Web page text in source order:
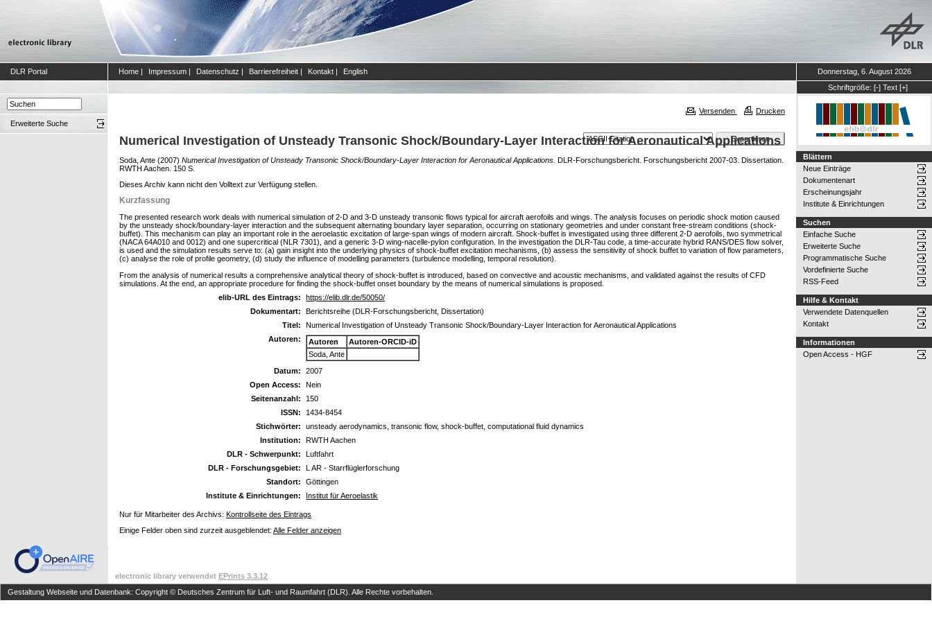
DLR Portal Home | Impressum | Datenschutz | Barrierefreiheit | Kontakt | English
Donnerstag, 6. August 2026
Schriftgröße: [-] Text [+]
Erweiterte Suche
Versenden Drucken
Numerical Investigation of Unsteady Transonic Shock/Boundary-Layer Interaction for Aeronautical Applications
Soda, Ante (2007) Numerical Investigation of Unsteady Transonic Shock/Boundary-Layer Interaction for Aeronautical Applications. DLR-Forschungsbericht. Forschungsbericht 2007-03. Dissertation.
RWTH Aachen. 150 S.
Dieses Archiv kann nicht den Volltext zur Verfügung stellen.
Kurzfassung
The presented research work deals with numerical simulation of 2-D and 3-D unsteady transonic flows typical for aircraft aerofoils and wings. The analysis focuses on periodic shock motion caused
by the unsteady shock/boundary-layer interaction and the subsequent alternating boundary layer separation, occurring on stationary geometries and under constant free-stream conditions (shock-
buffet). This mechanism can play an important role in the aeroelastic excitation of large-span wings of modern aircraft. Shock-buffet is investigated using three different 2-D aerofoils, two symmetrical
(NACA 64A010 and 0012) and one supercritical (NLR 7301), and a generic 3-D wing-nacelle-pylon configuration. In the investigation the DLR-Tau code, a time-accurate hybrid RANS/DES flow solver,
is used and the simulation results serve to: (a) gain insight into the underlying physics of shock-buffet excitation mechanisms, (b) assess the sensitivity of shock buffet to variation of flow parameters,
(c) analyse the role of profile geometry, (d) study the influence of modelling parameters (turbulence modelling, temporal resolution).
From the analysis of numerical results a comprehensive analytical theory of shock-buffet is introduced, based on convective and acoustic mechanisms, and validated against the results of CFD
simulations. At the end, an appropriate procedure for finding the shock-buffet onset boundary by the means of numerical simulations is proposed.
elib-URL des Eintrags:
https://elib.dlr.de/50050/
Dokumentart:
Berichtsreihe (DLR-Forschungsbericht, Dissertation)
Titel:
Numerical Investigation of Unsteady Transonic Shock/Boundary-Layer Interaction for Aeronautical Applications
Autoren:
Autoren
Autoren-ORCID-iD
Soda, Ante
Datum:
2007
Open Access:
Nein
Seitenanzahl:
150
ISSN:
1434-8454
Stichwörter:
unsteady aerodynamics, transonic flow, shock-buffet, computational fluid dynamics
Institution:
RWTH Aachen
DLR - Schwerpunkt:
Luftfahrt
DLR - Forschungsgebiet:
L AR - Starrflüglerforschung
Standort:
Göttingen
Institute & Einrichtungen:
Institut für Aeroelastik
Nur für Mitarbeiter des Archivs: Kontrollseite des Eintrags
Einige Felder oben sind zurzeit ausgeblendet: Alle Felder anzeigen
Blättern
Neue Einträge
Dokumentenart
Erscheinungsjahr
Institute & Einrichtungen
Suchen
Einfache Suche
Erweiterte Suche
Programmatische Suche
Vordefinierte Suche
RSS-Feed
Hilfe & Kontakt
Verwendete Datenquellen
Kontakt
Informationen
Open Access - HGF
electronic library verwendet EPrints 3.3.12
Gestaltung Webseite und Datenbank: Copyright © Deutsches Zentrum für Luft- und Raumfahrt (DLR). Alle Rechte vorbehalten.